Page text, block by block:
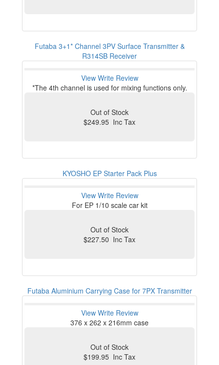
Futaba 3+1* Channel 3PV Surface Transmitter &
R314SB Receiver
View Write Review
*The 4th channel is used for mixing functions only.
Out of Stock
$249.95 Inc Tax
KYOSHO EP Starter Pack Plus
View Write Review
For EP 1/10 scale car kit
Out of Stock
$227.50 Inc Tax
Futaba Aluminium Carrying Case for 7PX Transmitter
View Write Review
376 x 262 x 216mm case
Out of Stock
$199.95 Inc Tax